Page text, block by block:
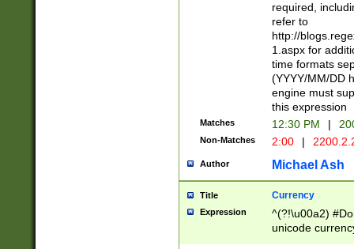
required,
refer to
http://
1.aspx for
time formats
(YYYY/MM/DD
engine must
this expression
Matches 12:30 PM |
Non-Matches 2:00 |
Author Michael Ash
Title Currency
Expression
^(?!\u00a2)
unicode
zero if 1 or